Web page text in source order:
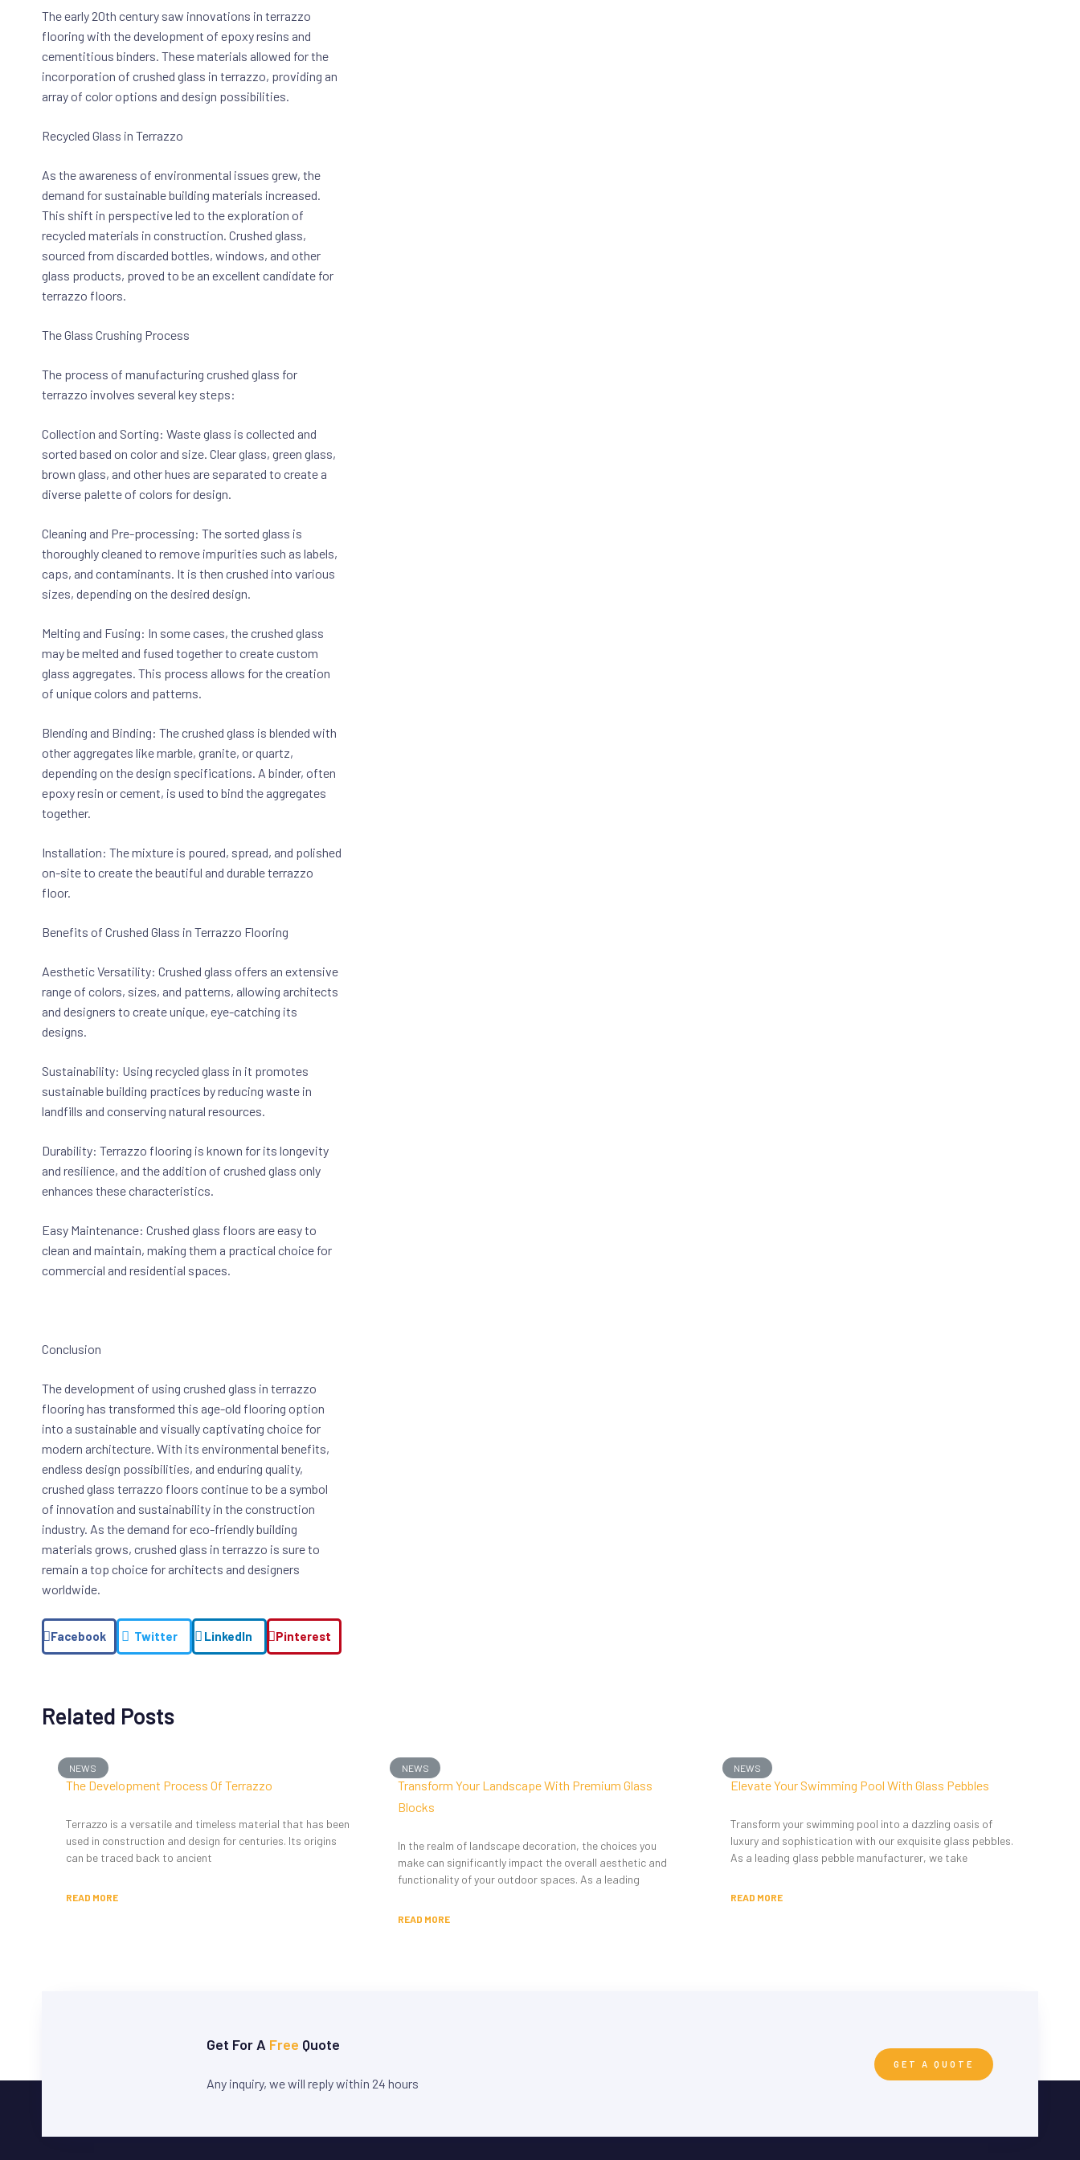
The early 20th century saw innovations in terrazzo
flooring with the development of epoxy resins and
cementitious binders. These materials allowed for the
incorporation of crushed glass in terrazzo, providing an
array of color options and design possibilities.
Recycled Glass in Terrazzo
As the awareness of environmental issues grew, the
demand for sustainable building materials increased.
This shift in perspective led to the exploration of
recycled materials in construction. Crushed glass,
sourced from discarded bottles, windows, and other
glass products, proved to be an excellent candidate for
terrazzo floors.
The Glass Crushing Process
The process of manufacturing crushed glass for
terrazzo involves several key steps:
Collection and Sorting: Waste glass is collected and
sorted based on color and size. Clear glass, green glass,
brown glass, and other hues are separated to create a
diverse palette of colors for design.
Cleaning and Pre-processing: The sorted glass is
thoroughly cleaned to remove impurities such as labels,
caps, and contaminants. It is then crushed into various
sizes, depending on the desired design.
Melting and Fusing: In some cases, the crushed glass
may be melted and fused together to create custom
glass aggregates. This process allows for the creation
of unique colors and patterns.
Blending and Binding: The crushed glass is blended with
other aggregates like marble, granite, or quartz,
depending on the design specifications. A binder, often
epoxy resin or cement, is used to bind the aggregates
together.
Installation: The mixture is poured, spread, and polished
on-site to create the beautiful and durable terrazzo
floor.
Benefits of Crushed Glass in Terrazzo Flooring
Aesthetic Versatility: Crushed glass offers an extensive
range of colors, sizes, and patterns, allowing architects
and designers to create unique, eye-catching its
designs.
Sustainability: Using recycled glass in it promotes
sustainable building practices by reducing waste in
landfills and conserving natural resources.
Durability: Terrazzo flooring is known for its longevity
and resilience, and the addition of crushed glass only
enhances these characteristics.
Easy Maintenance: Crushed glass floors are easy to
clean and maintain, making them a practical choice for
commercial and residential spaces.
Conclusion
The development of using crushed glass in terrazzo
flooring has transformed this age-old flooring option
into a sustainable and visually captivating choice for
modern architecture. With its environmental benefits,
endless design possibilities, and enduring quality,
crushed glass terrazzo floors continue to be a symbol
of innovation and sustainability in the construction
industry. As the demand for eco-friendly building
materials grows, crushed glass in terrazzo is sure to
remain a top choice for architects and designers
worldwide.
Facebook Twitter LinkedIn Pinterest
Related Posts
NEWS
The Development Process Of Terrazzo
Terrazzo is a versatile and timeless material that has been
used in construction and design for centuries. Its origins
can be traced back to ancient
READ MORE
NEWS
Transform Your Landscape With Premium Glass
Blocks
In the realm of landscape decoration, the choices you
make can significantly impact the overall aesthetic and
functionality of your outdoor spaces. As a leading
READ MORE
NEWS
Elevate Your Swimming Pool With Glass Pebbles
Transform your swimming pool into a dazzling oasis of
luxury and sophistication with our exquisite glass pebbles.
As a leading glass pebble manufacturer, we take
READ MORE
Get For A Free Quote
Any inquiry, we will reply within 24 hours
GET A QUOTE